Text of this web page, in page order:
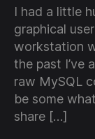
I had a little
graphical
workstation
the past I’ve
raw MySQL
be some
share […]